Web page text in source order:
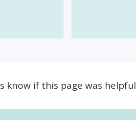
know if this page was helpful